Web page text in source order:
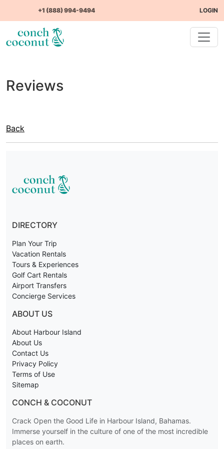
+1 (888) 994-9494 LOGIN
Reviews
Back
DIRECTORY
Plan Your Trip
Vacation Rentals
Tours & Experiences
Golf Cart Rentals
Airport Transfers
Concierge Services
ABOUT US
About Harbour Island
About Us
Contact Us
Privacy Policy
Terms of Use
Sitemap
CONCH & COCONUT
Crack Open the Good Life in Harbour Island, Bahamas.
Immerse yourself in the culture of one of the most incredible
places on earth.